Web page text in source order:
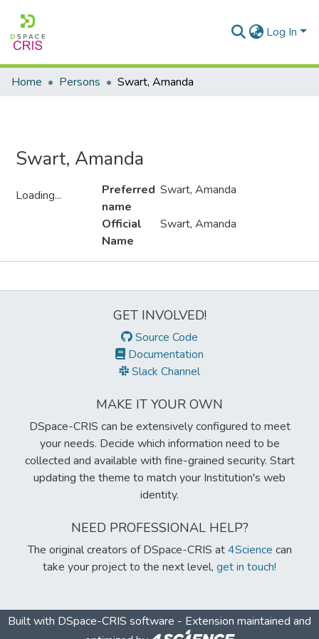
Log In
Home Persons Swart, Amanda
Swart, Amanda
Loading...
Preferred
name
Swart, Amanda
Official
Name
Swart, Amanda
GET INVOLVED!
Source Code
Documentation
Slack Channel
MAKE IT YOUR OWN
DSpace-CRIS can be extensively configured to meet
your needs. Decide which information need to be
collected and available with fine-grained security. Start
updating the theme to match your Institution's web
identity.
NEED PROFESSIONAL HELP?
The original creators of DSpace-CRIS at4Science can
take your project to the next level, get in touch!
Built with DSpace-CRIS software - Extension maintained and